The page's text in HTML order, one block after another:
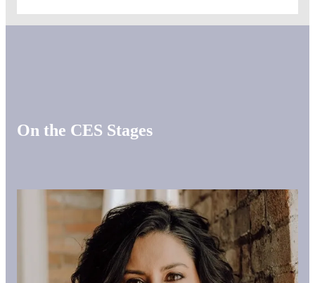
On the CES Stages